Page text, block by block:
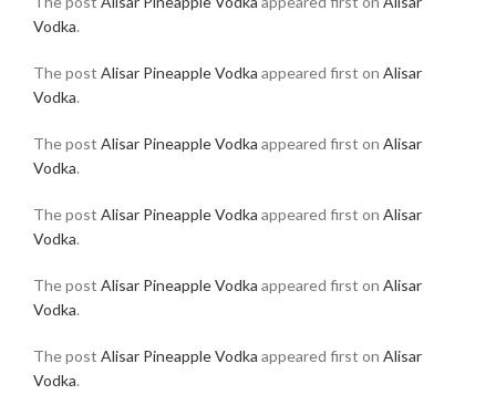
Vodka.
The post Alisar Pineapple Vodka appeared first on Alisar
Vodka.
The post Alisar Pineapple Vodka appeared first on Alisar
Vodka.
The post Alisar Pineapple Vodka appeared first on Alisar
Vodka.
The post Alisar Pineapple Vodka appeared first on Alisar
Vodka.
The post Alisar Pineapple Vodka appeared first on Alisar
Vodka.